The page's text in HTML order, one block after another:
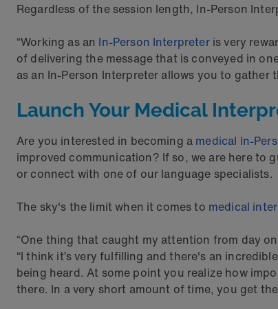
Regardless of the session length, In-Person
“Working as an In-Person Interpreteris very
of delivering the message that is conveyed in
as an In-Person Interpreter allows you to
Launch Your Medical
Are you interested in becoming a medical In-
improved communication? If so, we are here to
or connect with one of our language specialists.
The sky's the limit when it comes to medical
“One thing that caught my attention from day
“I think it’s very fulfilling and there's an
being heard. At some point you realize how
there. In a very short amount of time, you get